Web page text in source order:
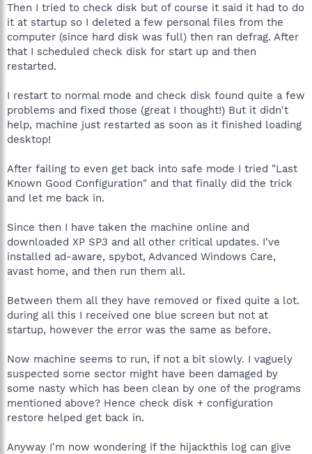
Then I tried to check disk but of course it said it had to do
it at startup so I deleted a few personal files from the
computer (since hard disk was full) then ran defrag. After
that I scheduled check disk for start up and then
restarted.
I restart to normal mode and check disk found quite a few
problems and fixed those (great I thought!) But it didn't
help, machine just restarted as soon as it finished loading
desktop!
After failing to even get back into safe mode I tried "Last
Known Good Configuration" and that finally did the trick
and let me back in.
Since then I have taken the machine online and
downloaded XP SP3 and all other critical updates. I've
installed ad-aware, spybot, Advanced Windows Care,
avast home, and then run them all.
Between them all they have removed or fixed quite a lot.
during all this I received one blue screen but not at
startup, however the error was the same as before.
Now machine seems to run, if not a bit slowly. I vaguely
suspected some sector might have been damaged by
some nasty which has been clean by one of the programs
mentioned above? Hence check disk + configuration
restore helped get back in.
Anyway I'm now wondering if the hijackthis log can give